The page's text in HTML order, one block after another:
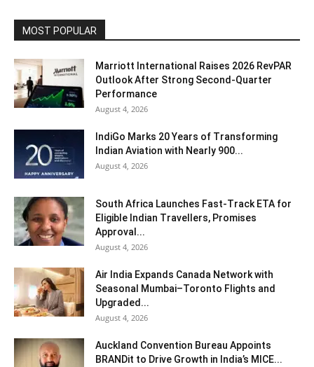
MOST POPULAR
Marriott International Raises 2026 RevPAR
Outlook After Strong Second-Quarter
Performance
August 4, 2026
IndiGo Marks 20 Years of Transforming
Indian Aviation with Nearly 900...
August 4, 2026
South Africa Launches Fast-Track ETA for
Eligible Indian Travellers, Promises
Approval...
August 4, 2026
Air India Expands Canada Network with
Seasonal Mumbai–Toronto Flights and
Upgraded...
August 4, 2026
Auckland Convention Bureau Appoints
BRANDit to Drive Growth in India’s MICE...